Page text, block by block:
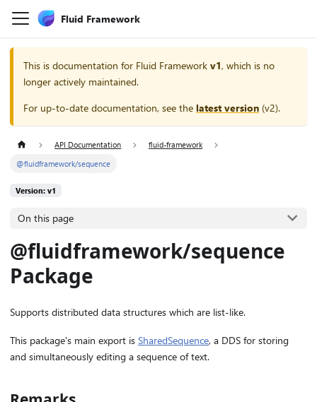
Fluid Framework
This is documentation for Fluid Framework v1, which is no
longer actively maintained.
For up-to-date documentation, see the latest version (v2).
API Documentation
fluid-framework
@fluidframework/sequence
Version: v1
On this page
@fluidframework/sequence
Package
Supports distributed data structures which are list-like.
This package's main export is SharedSequence, a DDS for storing
and simultaneously editing a sequence of text.